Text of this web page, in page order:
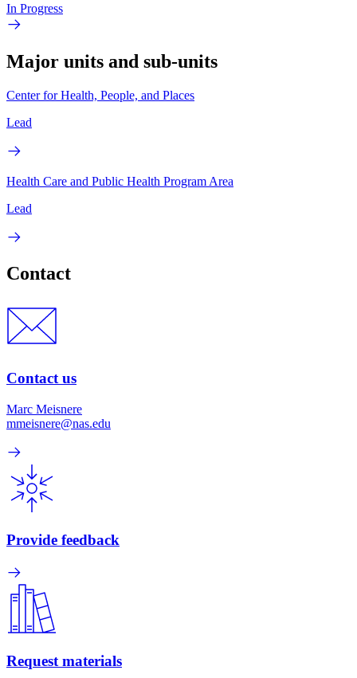
In Progress
Major units and sub-units
Center for Health, People, and Places
Lead
Health Care and Public Health Program Area
Lead
Contact
Contact us
Marc Meisnere
mmeisnere@nas.edu
Provide feedback
Request materials